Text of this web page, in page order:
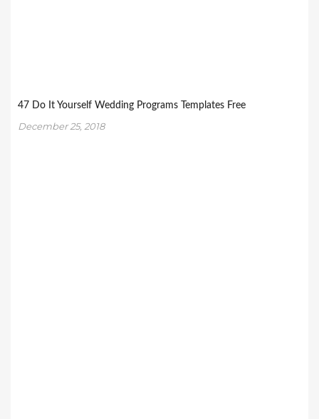
47 Do It Yourself Wedding Programs Templates Free
December 25, 2018